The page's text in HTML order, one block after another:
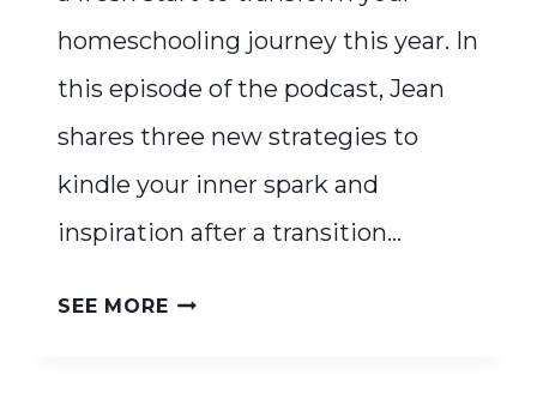
homeschooling journey this year. In
this episode of the podcast, Jean
shares three new strategies to
kindle your inner spark and
inspiration after a transition…
SEE MOREFRESH